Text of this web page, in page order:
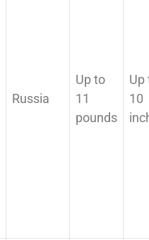
Russia
Up to
11
pounds
Up
10